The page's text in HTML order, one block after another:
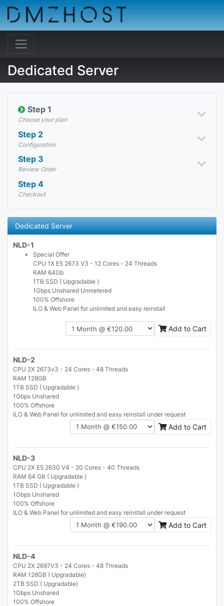
Dedicated Server
Step 1
Choose your plan
Step 2
Configuration
Step 3
Review Order
Step 4
Checkout
Dedicated Server
NLD-1
Special Offer
CPU 1X E5 2673 V3 - 12 Cores - 24 Threads
RAM 64Gb
1TB SSD ( Upgradable )
1Gbps Unshared Unmetered
100% Offshore
ILO & Web Panel for unlimited and easy reinstall
Add to Cart
NLD-2
CPU 2X 2673v3 - 24 Cores - 48 Threads
RAM 128GB
1TB SSD ( Upgradable )
1Gbps Unshared
100% Offshore
ILO & Web Panel for unlimited and easy reinstall under request
Add to Cart
NLD-3
CPU 2X E5 2630 V4 - 20 Cores - 40 Threads
RAM 64 GB ( Upgradable )
1TB SSD ( Upgradable )
1Gbps Unshared
100% Offshore
ILO & Web Panel for unlimited and easy reinstall under request
Add to Cart
NLD-4
CPU 2X 2697V3 - 24 Cores - 48 Threads
RAM 128GB ( Upgradable)
2TB SSD ( Upgradable)
1Gbps Unshared
100% Offshore